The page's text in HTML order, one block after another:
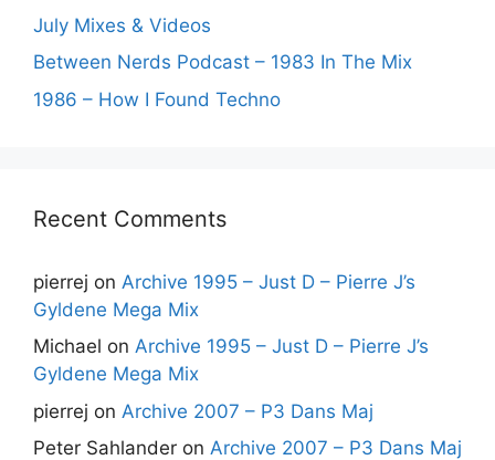
July Mixes & Videos
Between Nerds Podcast – 1983 In The Mix
1986 – How I Found Techno
Recent Comments
pierrej on Archive 1995 – Just D – Pierre J’s
Gyldene Mega Mix
Michael on Archive 1995 – Just D – Pierre J’s
Gyldene Mega Mix
pierrej on Archive 2007 – P3 Dans Maj
Peter Sahlander on Archive 2007 – P3 Dans Maj